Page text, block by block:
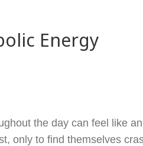
Energy
the day can feel like an
only to find themselves